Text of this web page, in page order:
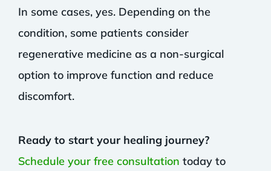
In some cases, yes. Depending on the
condition, some patients consider
regenerative medicine as a non-surgical
option to improve function and reduce
discomfort.
Ready to start your healing journey?
Schedule your free consultation today to